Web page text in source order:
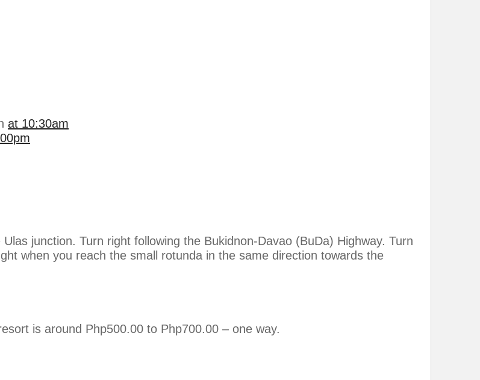
at 10:30am
junction. Turn right following the Bukidnon-Davao (BuDa) Highway. Turn
when you reach the small rotunda in the same direction towards the
is around Php500.00 to Php700.00 – one way.